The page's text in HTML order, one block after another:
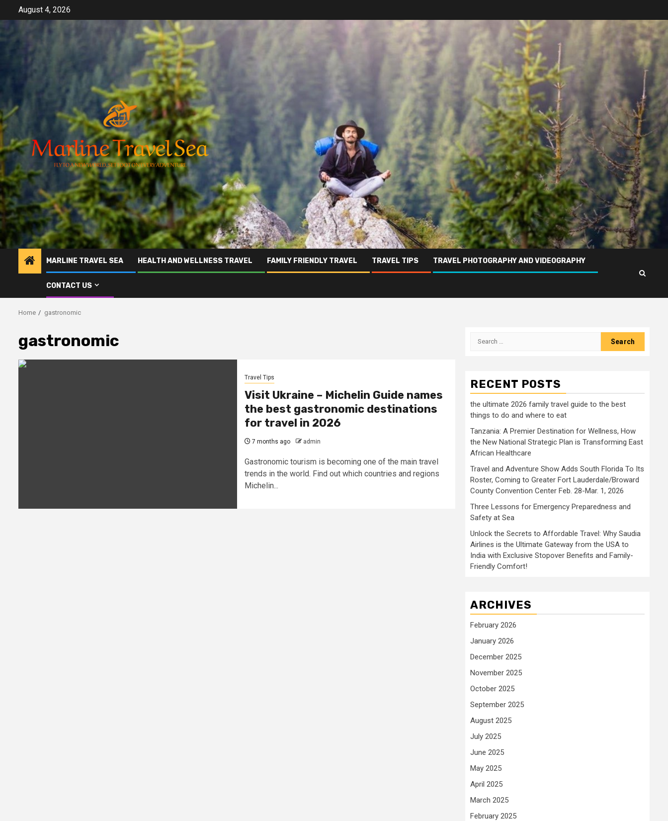
August 4, 2026
MARLINE TRAVEL SEA HEALTH AND WELLNESS TRAVEL FAMILY FRIENDLY TRAVEL TRAVEL TIPS TRAVEL PHOTOGRAPHY AND VIDEOGRAPHY
CONTACT US
Home gastronomic
gastronomic
Travel Tips
Visit Ukraine – Michelin Guide names
the best gastronomic destinations
for travel in 2026
7 months ago admin
Gastronomic tourism is becoming one of the main travel
trends in the world. Find out which countries and regions
Michelin...
Search
RECENT POSTS
the ultimate 2026 family travel guide to the best
things to do and where to eat
Tanzania: A Premier Destination for Wellness, How
the New National Strategic Plan is Transforming East
African Healthcare
Travel and Adventure Show Adds South Florida To Its
Roster, Coming to Greater Fort Lauderdale/Broward
County Convention Center Feb. 28-Mar. 1, 2026
Three Lessons for Emergency Preparedness and
Safety at Sea
Unlock the Secrets to Affordable Travel: Why Saudia
Airlines is the Ultimate Gateway from the USA to
India with Exclusive Stopover Benefits and Family-
Friendly Comfort!
ARCHIVES
February 2026
January 2026
December 2025
November 2025
October 2025
September 2025
August 2025
July 2025
June 2025
May 2025
April 2025
March 2025
February 2025